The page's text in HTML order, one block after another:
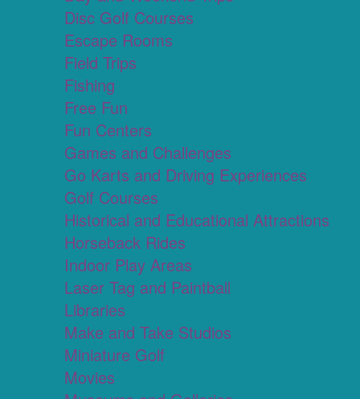
Disc Golf Courses
Escape Rooms
Field Trips
Fishing
Free Fun
Fun Centers
Games and Challenges
Go Karts and Driving Experiences
Golf Courses
Historical and Educational Attractions
Horseback Rides
Indoor Play Areas
Laser Tag and Paintball
Libraries
Make and Take Studios
Miniature Golf
Movies